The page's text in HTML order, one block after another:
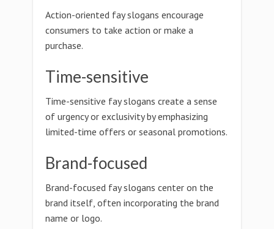
Action-oriented fay slogans encourage
consumers to take action or make a
purchase.
Time-sensitive
Time-sensitive fay slogans create a sense
of urgency or exclusivity by emphasizing
limited-time offers or seasonal promotions.
Brand-focused
Brand-focused fay slogans center on the
brand itself, often incorporating the brand
name or logo.